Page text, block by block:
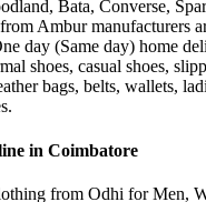
Bata, Converse,
Ambur manufacturers
day (Same day) home
shoes, casual shoes,
bags, belts, wallets,
in Coimbatore
from Odhi for Men,